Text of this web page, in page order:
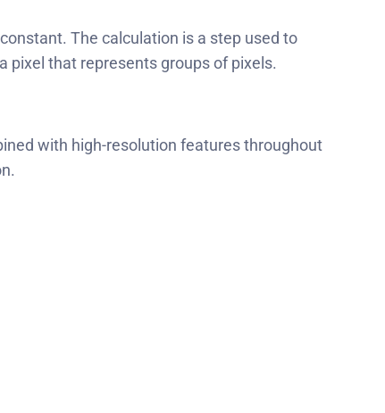
The calculation is a step used to
pixel that represents groups of pixels.
with high-resolution features throughout